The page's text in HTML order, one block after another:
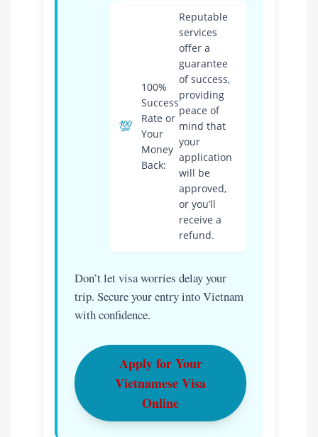
💯
100%
Success
Rate or
Your
Money
Back:
Reputable
services
offer a
guarantee
of success,
providing
peace of
mind that
your
application
will be
approved,
or you’ll
receive a
refund.
Don’t let visa worries delay your
trip. Secure your entry into Vietnam
with confidence.
Apply for Your
Vietnamese Visa
Online